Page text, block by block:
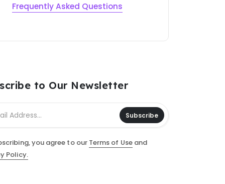
Frequently Asked Questions
to Our Newsletter
Subscribe
you agree to our Terms of Useand
Policy.